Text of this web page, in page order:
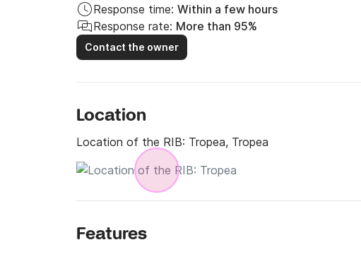
Response time: Within a few hours
Response rate: More than 95%
Contact the owner
Location
Location of the RIB: Tropea, Tropea
Features